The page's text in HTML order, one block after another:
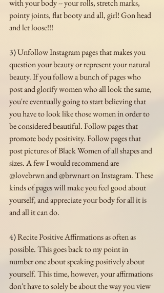
with your body -- your rolls, stretch marks,
pointy joints, flat booty and all, girl! Gon head
and let loose!!!
3) Unfollow Instagram pages that makes you
question your beauty or represent your natural
beauty. If you follow a bunch of pages who
post and glorify women who all look the same,
you're eventually going to start believing that
you have to look like those women in order to
be considered beautiful. Follow pages that
promote body positivity. Follow pages that
post pictures of Black Women of all shapes and
sizes. A few I would recommend are
@lovebrwn and @brwnart on Instagram. These
kinds of pages will make you feel good about
yourself, and appreciate your body for all it is
and all it can do.
4) Recite Positive Affirmations as often as
possible. This goes back to my point in
number one about speaking positively about
yourself. This time, however, your affirmations
don't have to solely be about the way you view